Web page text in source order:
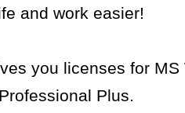
and work easier!
you licenses for MS
Plus.